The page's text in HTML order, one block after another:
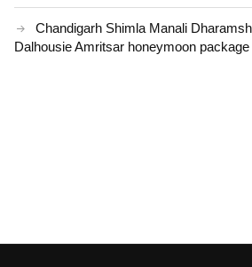
Chandigarh Shimla Manali
Dalhousie Amritsar honeymoon package